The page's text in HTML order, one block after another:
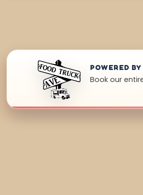
POWERED
Book our